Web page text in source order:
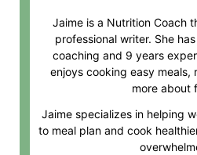
Jaime is a Nutrition Coach
professional writer. She
coaching and 9 years
enjoys cooking easy meals,
more about
Jaime specializes in helping
to meal plan and cook